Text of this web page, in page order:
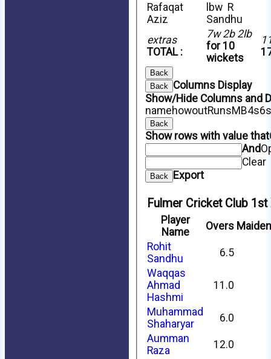
extras
TOTAL :
7w 2b 2lb
for 10
wickets
Rafaqat
Aziz
lbw R
Sandhu
Back
Back
Columns Display
Show/Hide Columns and
namehowoutRunsMB4s
Back
Show rows with value that
And
Clear
Back Export
Fulmer Cricket Club
Player
Name
Overs
Rohit
Sandhu
6.5
Waqqas
Ahmad
Hashmi
11.0
Muhammad
Shaharyar
6.0
Aumman
Raza
12.0